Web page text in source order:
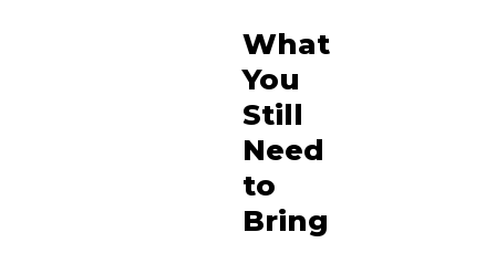
What
You
Still
Need
to
Bring